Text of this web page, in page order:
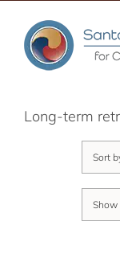
content
Long-term
Sort
Show